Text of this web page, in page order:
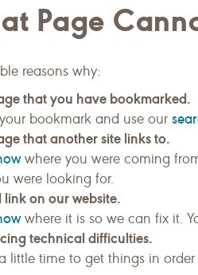
Page
reasons why:
that you have bookmarked.
bookmark and use our
that another site links to.
where you were coming
were looking for.
on our website.
where it is so we can fix it.
technical difficulties.
little time to get things in